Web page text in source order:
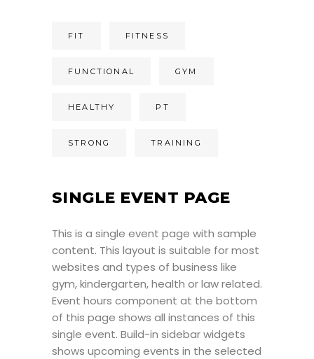
FIT FITNESS
FUNCTIONAL GYM
HEALTHY PT
STRONG TRAINING
SINGLE EVENT PAGE
This is a single event page with sample
content. This layout is suitable for most
websites and types of business like
gym, kindergarten, health or law related.
Event hours component at the bottom
of this page shows all instances of this
single event. Build-in sidebar widgets
shows upcoming events in the selected